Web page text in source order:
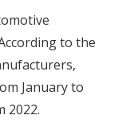
to the
January to
2022.